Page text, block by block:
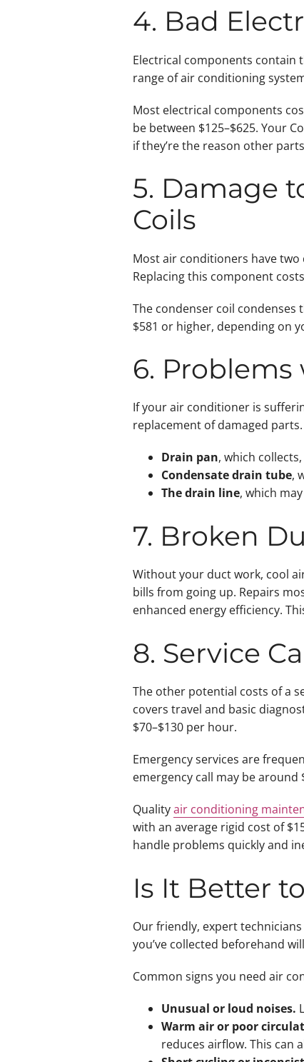
4. Bad
Electrical components contain
range of air conditioning
Most electrical components
be between $125–$625. Your
if they’re the reason other
5. Damage
Coils
Most air conditioners have
Replacing this component
The condenser coil
$581 or higher, depending on
6.
If your air conditioner is
replacement of damaged
Drain pan, which
Condensate drain tube,
The drain line, which
7. Broken
Without your duct work, cool
bills from going up. Repairs
enhanced energy efficiency.
8. Service
The other potential costs of a
covers travel and basic
$70–$130 per hour.
Emergency services are
emergency call may be
Qualityair conditioning
with an average rigid cost of
handle problems quickly and
Is It Better
Our friendly, expert
you’ve collected beforehand
Common signs you need air
Unusual or loud noises.
Warm air or poor
reduces airflow. This can